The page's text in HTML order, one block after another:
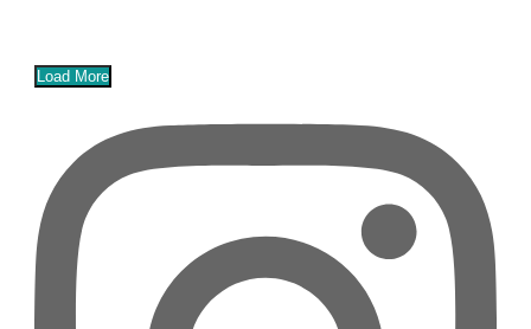
Load More